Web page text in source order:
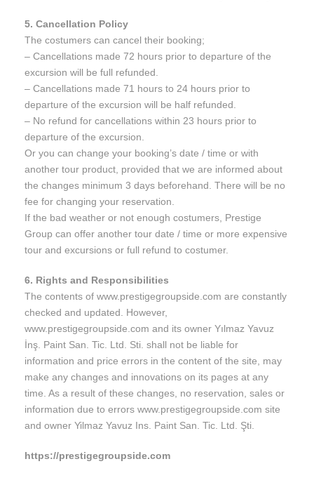
5. Cancellation Policy
The costumers can cancel their booking;
– Cancellations made 72 hours prior to departure of the
excursion will be full refunded.
– Cancellations made 71 hours to 24 hours prior to
departure of the excursion will be half refunded.
– No refund for cancellations within 23 hours prior to
departure of the excursion.
Or you can change your booking’s date / time or with
another tour product, provided that we are informed about
the changes minimum 3 days beforehand. There will be no
fee for changing your reservation.
If the bad weather or not enough costumers, Prestige
Group can offer another tour date / time or more expensive
tour and excursions or full refund to costumer.
6. Rights and Responsibilities
The contents of www.prestigegroupside.com are constantly
checked and updated. However,
www.prestigegroupside.com and its owner Yılmaz Yavuz
İnş. Paint San. Tic. Ltd. Sti. shall not be liable for
information and price errors in the content of the site, may
make any changes and innovations on its pages at any
time. As a result of these changes, no reservation, sales or
information due to errors www.prestigegroupside.com site
and owner Yilmaz Yavuz Ins. Paint San. Tic. Ltd. Şti.
https://prestigegroupside.com